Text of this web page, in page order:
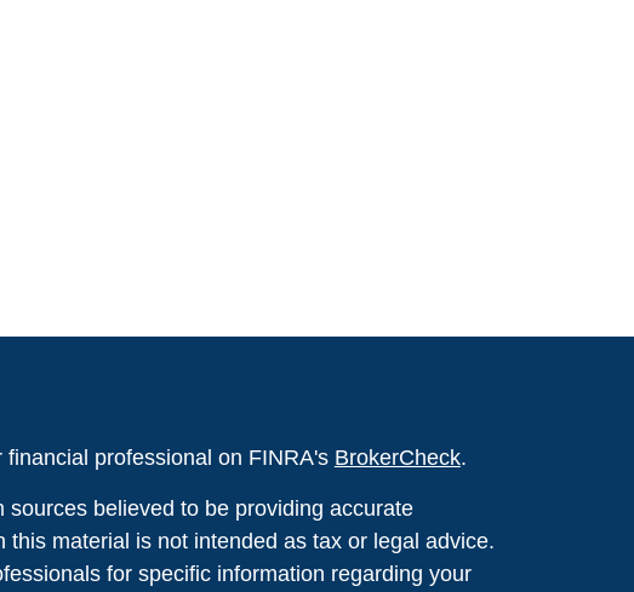
professional on FINRA's BrokerCheck.
believed to be providing accurate
this material is not intended as tax or legal advice.
for specific information regarding your